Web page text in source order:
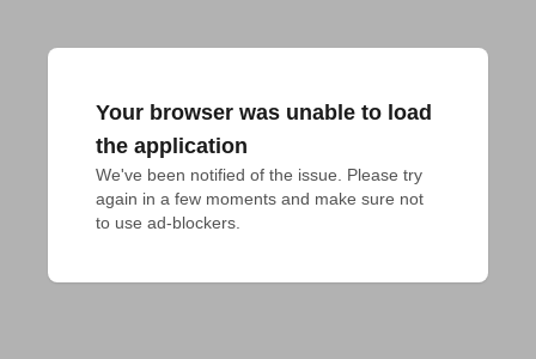
Your browser was unable to load
the application
We've been notified of the issue. Please try
again in a few moments and make sure not
to use ad-blockers.